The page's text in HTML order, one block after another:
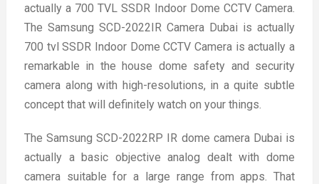
actually a 700 TVL SSDR Indoor Dome CCTV Camera.
The Samsung SCD-2022IR Camera Dubai is actually
700 tvl SSDR Indoor Dome CCTV Camera is actually a
remarkable in the house dome safety and security
camera along with high-resolutions, in a quite subtle
concept that will definitely watch on your things.
The Samsung SCD-2022RP IR dome camera Dubai is
actually a basic objective analog dealt with dome
camera suitable for a large range from apps. That